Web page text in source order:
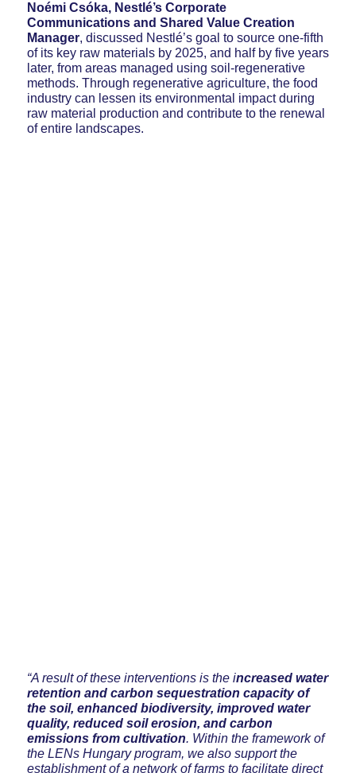
Noémi Csóka, Nestlé’s Corporate
Communications and Shared Value Creation
Manager, discussed Nestlé’s goal to source one-fifth
of its key raw materials by 2025, and half by five years
later, from areas managed using soil-regenerative
methods. Through regenerative agriculture, the food
industry can lessen its environmental impact during
raw material production and contribute to the renewal
of entire landscapes.
“A result of these interventions is the increased water
retention and carbon sequestration capacity of
the soil, enhanced biodiversity, improved water
quality, reduced soil erosion, and carbon
emissions from cultivation. Within the framework of
the LENs Hungary program, we also support the
establishment of a network of farms to facilitate direct